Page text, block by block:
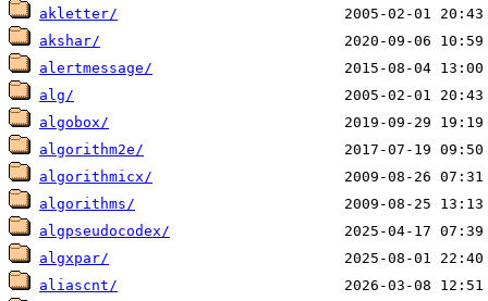
akletter/
akshar/
alertmessage/
alg/
algobox/
algorithm2e/
algorithmicx/
algorithms/
algpseudocodex/
algxpar/
aliascnt/